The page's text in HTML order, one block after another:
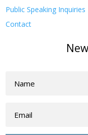
Public Speaking Inquiries
Contact